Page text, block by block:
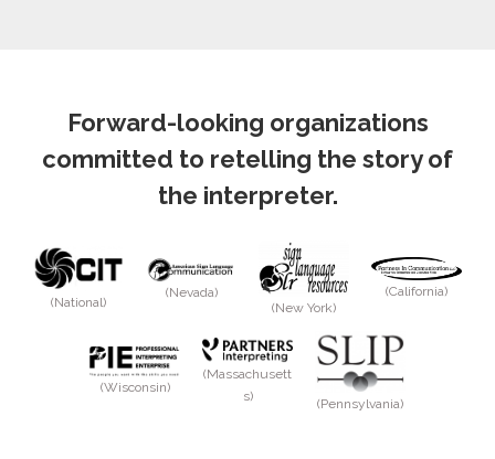
Forward-looking organizations
committed to retelling the story of
the interpreter.
(National)
(Nevada)
(New York)
(California)
(Wisconsin)
(Massachusett
s)
(Pennsylvania)